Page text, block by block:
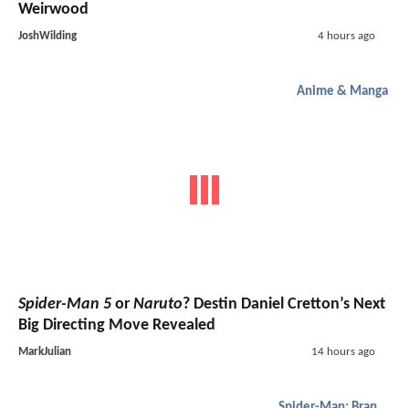
Weirwood
JoshWilding 4 hours ago
Anime & Manga
Spider-Man 5 or Naruto? Destin Daniel Cretton’s Next
Big Directing Move Revealed
MarkJulian 14 hours ago